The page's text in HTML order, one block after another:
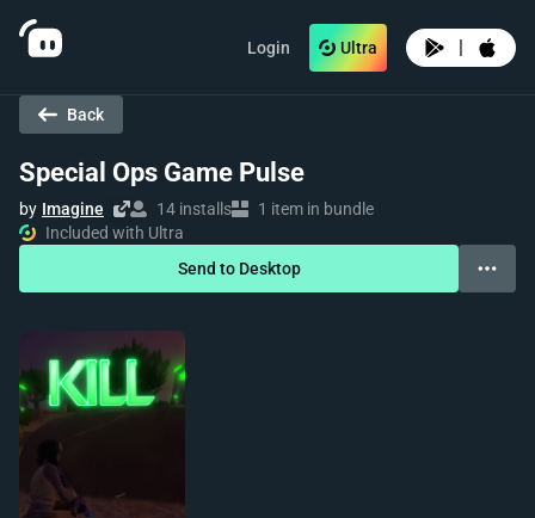
Login Ultra |
Back
Special Ops Game Pulse
by Imagine 14 installs
1 item in bundle
Included with Ultra
Send to Desktop